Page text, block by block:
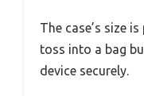
The case’s size
toss into a bag
device securely.